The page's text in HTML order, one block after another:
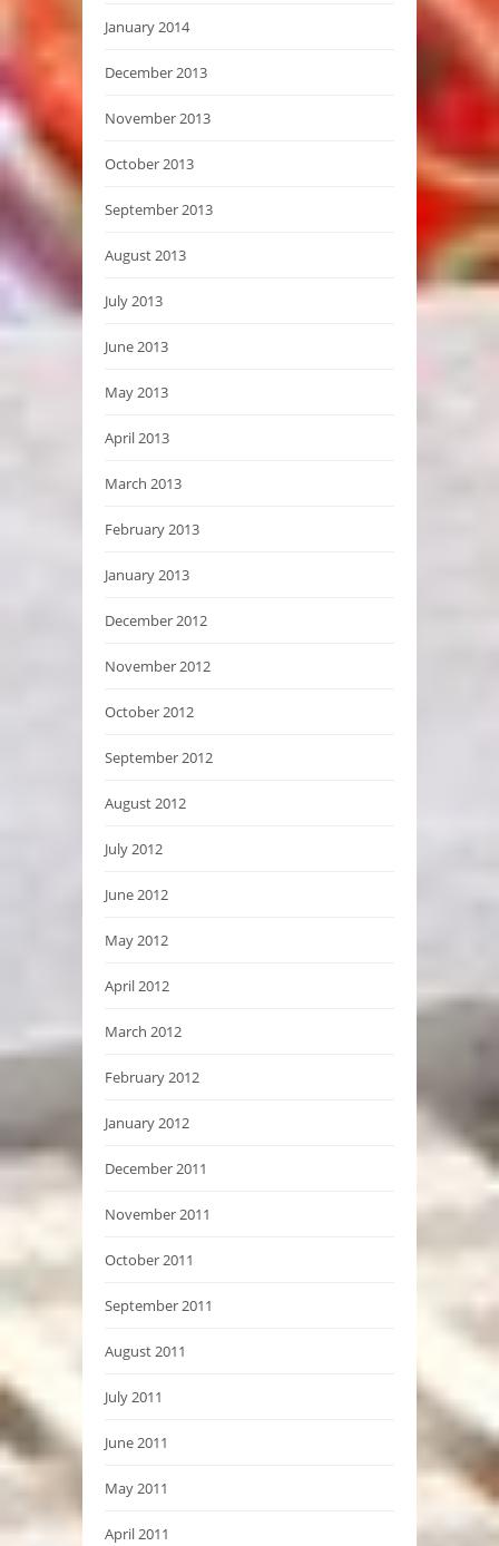
January 2014
December 2013
November 2013
October 2013
September 2013
August 2013
July 2013
June 2013
May 2013
April 2013
March 2013
February 2013
January 2013
December 2012
November 2012
October 2012
September 2012
August 2012
July 2012
June 2012
May 2012
April 2012
March 2012
February 2012
January 2012
December 2011
November 2011
October 2011
September 2011
August 2011
July 2011
June 2011
May 2011
April 2011